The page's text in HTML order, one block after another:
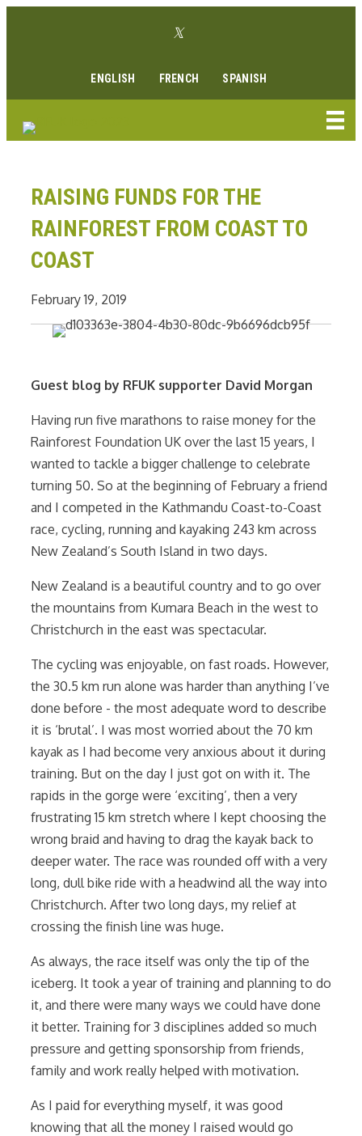
Twitter link
ENGLISH FRENCH SPANISH
RAISING FUNDS FOR THE
RAINFOREST FROM COAST TO
COAST
February 19, 2019
Guest blog by RFUK supporter David Morgan
Having run five marathons to raise money for the
Rainforest Foundation UK over the last 15 years, I
wanted to tackle a bigger challenge to celebrate
turning 50. So at the beginning of February a friend
and I competed in the Kathmandu Coast-to-Coast
race, cycling, running and kayaking 243 km across
New Zealand’s South Island in two days.
New Zealand is a beautiful country and to go over
the mountains from Kumara Beach in the west to
Christchurch in the east was spectacular.
The cycling was enjoyable, on fast roads. However,
the 30.5 km run alone was harder than anything I’ve
done before - the most adequate word to describe
it is ‘brutal’. I was most worried about the 70 km
kayak as I had become very anxious about it during
training. But on the day I just got on with it. The
rapids in the gorge were ‘exciting’, then a very
frustrating 15 km stretch where I kept choosing the
wrong braid and having to drag the kayak back to
deeper water. The race was rounded off with a very
long, dull bike ride with a headwind all the way into
Christchurch. After two long days, my relief at
crossing the finish line was huge.
As always, the race itself was only the tip of the
iceberg. It took a year of training and planning to do
it, and there were many ways we could have done
it better. Training for 3 disciplines added so much
pressure and getting sponsorship from friends,
family and work really helped with motivation.
As I paid for everything myself, it was good
knowing that all the money I raised would go